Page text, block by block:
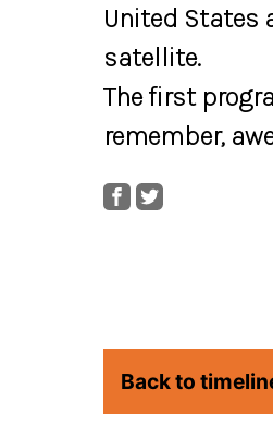
United States
satellite.
The first
remember,
Back to